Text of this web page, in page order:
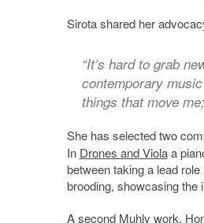
Sirota shared her
“It’s hard to grab
contemporary
things that move
She has selected two
In Drones and Violaa
between taking a lead
brooding, showcasing the
A second Muhly work,